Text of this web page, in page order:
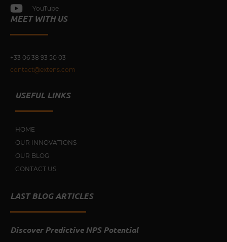
YouTube
MEET WITH US
+33 06 38 93 50 03
contact@extens.com
USEFUL LINKS
HOME
OUR INNOVATIONS
OUR BLOG
CONTACT US
LAST BLOG ARTICLES
Discover Predictive NPS Potential